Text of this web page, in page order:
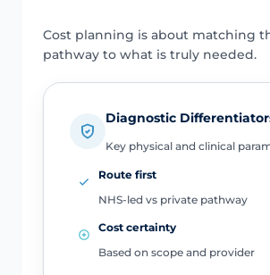
Cost planning is about matching
pathway to what is truly needed.
Diagnostic
Key physical and clinical
Route first
NHS-led vs private pathway
Cost certainty
Based on scope and provider